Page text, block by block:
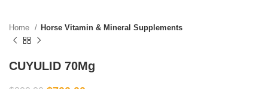
Home Horse Vitamin & Mineral Supplements
CUYULID 70Mg